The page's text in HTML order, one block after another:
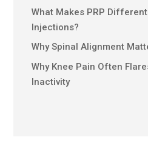
What Makes PRP
Injections?
Why Spinal Alignment
Why Knee Pain Often
Inactivity